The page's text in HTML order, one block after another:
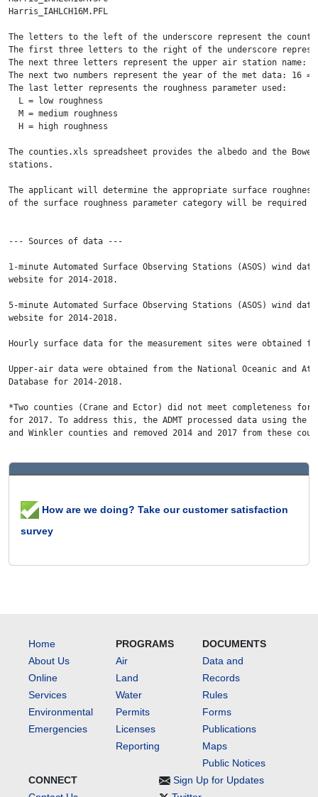
Harris_IAHLCH16M.PFL
The letters to the left of the underscore represent the county
The first three letters to the right of the underscore
The next three letters represent the upper air station name:
The next two numbers represent the year of the met data: 16 =
The last letter represents the roughness parameter used:
  L = low roughness
  M = medium roughness
  H = high roughness
The counties.xls spreadsheet provides the albedo and the
stations.
The applicant will determine the appropriate surface
of the surface roughness parameter category will be
--- Sources of data ---
1-minute Automated Surface Observing Stations (ASOS) wind
website for 2014-2018.
5-minute Automated Surface Observing Stations (ASOS) wind
website for 2014-2018.
Hourly surface data for the measurement sites were obtained
Upper-air data were obtained from the National Oceanic and
Database for 2014-2018.
*Two counties (Crane and Ector) did not meet completeness
for 2017. To address this, the ADMT processed data using the
How are we doing? Take our customer satisfaction
survey
Home
About Us
Online
Services
Environmental
Emergencies
PROGRAMS
Air
Land
Water
Permits
Licenses
Reporting
DOCUMENTS
Data and
Records
Rules
Forms
Publications
Maps
Public Notices
CONNECT
Sign Up for Updates